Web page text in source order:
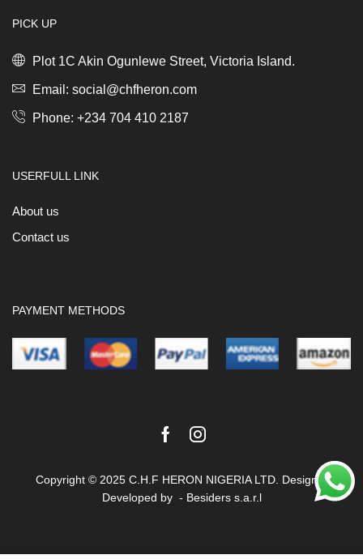
PICK UP
Plot 1C Akin Ogunlewe Street, Victoria Island.
Email: social@chfheron.com
Phone: +234 704 410 2187
USERFULL LINK
About us
Contact us
PAYMENT METHODS
FacebookInstagram
Copyright © 2025 C.H.F HERON NIGERIA LTD. Design &
Developed by - Besiders s.a.r.l